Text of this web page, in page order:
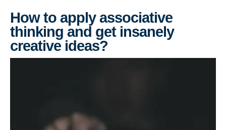
How to apply associative
thinking and get insanely
creative ideas?